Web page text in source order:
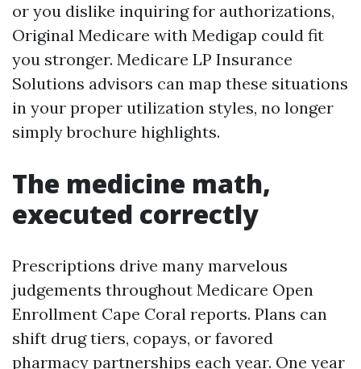
or you dislike inquiring for authorizations,
Original Medicare with Medigap could fit
you stronger. Medicare LP Insurance
Solutions advisors can map these situations
in your proper utilization styles, no longer
simply brochure highlights.
The medicine math,
executed correctly
Prescriptions drive many marvelous
judgements throughout Medicare Open
Enrollment Cape Coral reports. Plans can
shift drug tiers, copays, or favored
pharmacy partnerships each year. One year